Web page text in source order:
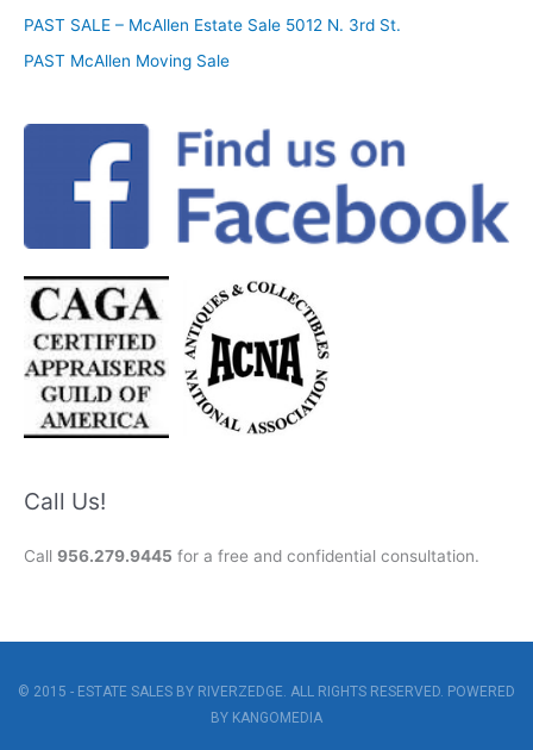
PAST SALE – McAllen Estate Sale 5012 N. 3rd St.
PAST McAllen Moving Sale
Call Us!
Call 956.279.9445 for a free and confidential consultation.
© 2015 - ESTATE SALES BY RIVERZEDGE. ALL RIGHTS RESERVED. POWERED
BY KANGOMEDIA